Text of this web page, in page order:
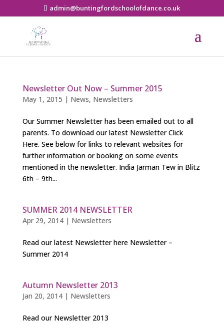
admin@buntingfordschoolofdance.co.uk
Newsletter Out Now – Summer 2015
May 1, 2015 | News, Newsletters
Our Summer Newsletter has been emailed out to all
parents. To download our latest Newsletter Click
Here. See below for links to relevant websites for
further information or booking on some events
mentioned in the newsletter. India Jarman Tew in Blitz
6th – 9th...
SUMMER 2014 NEWSLETTER
Apr 29, 2014| Newsletters
Read our latest Newsletter here Newsletter –
Summer 2014
Autumn Newsletter 2013
Jan 20, 2014| Newsletters
Read our Newsletter 2013